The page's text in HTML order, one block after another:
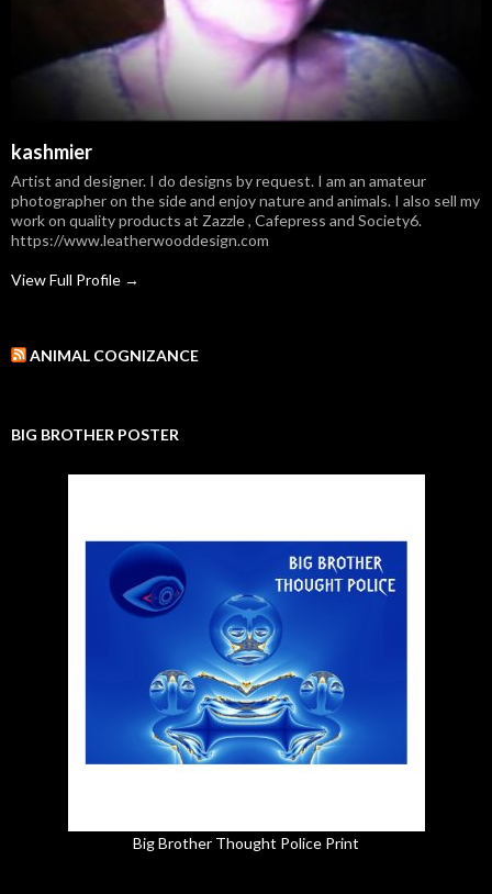
kashmier
Artist and designer. I do designs by request. I am an amateur
photographer on the side and enjoy nature and animals. I also sell my
work on quality products at Zazzle , Cafepress and Society6.
https://www.leatherwooddesign.com
View Full Profile →
ANIMAL COGNIZANCE
BIG BROTHER POSTER
Big Brother Thought Police Print